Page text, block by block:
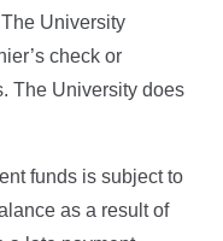
University
check or
The University does
funds is subject to
as a result of